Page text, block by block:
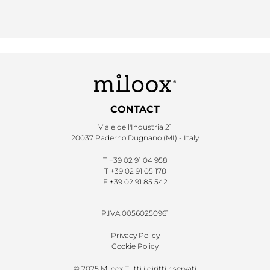
CONTACT
Viale dell'Industria 21
20037 Paderno Dugnano (MI) - Italy
T +39 02 91 04 958
T +39 02 91 05 178
F +39 02 91 85 542
P.IVA 00560250961
Privacy Policy
Cookie Policy